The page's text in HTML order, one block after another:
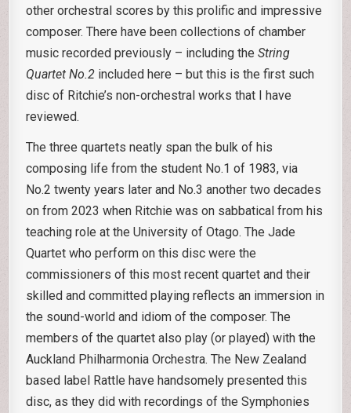
other orchestral scores by this prolific and impressive
composer. There have been collections of chamber
music recorded previously – including theString
Quartet No.2 included here – but this is the first such
disc of Ritchie’s non-orchestral works that I have
reviewed.
The three quartets neatly span the bulk of his
composing life from the student No.1 of 1983, via
No.2 twenty years later and No.3 another two decades
on from 2023 when Ritchie was on sabbatical from his
teaching role at the University of Otago. The Jade
Quartet who perform on this disc were the
commissioners of this most recent quartet and their
skilled and committed playing reflects an immersion in
the sound-world and idiom of the composer. The
members of the quartet also play (or played) with the
Auckland Philharmonia Orchestra. The New Zealand
based label Rattle have handsomely presented this
disc, as they did with recordings of the Symphonies